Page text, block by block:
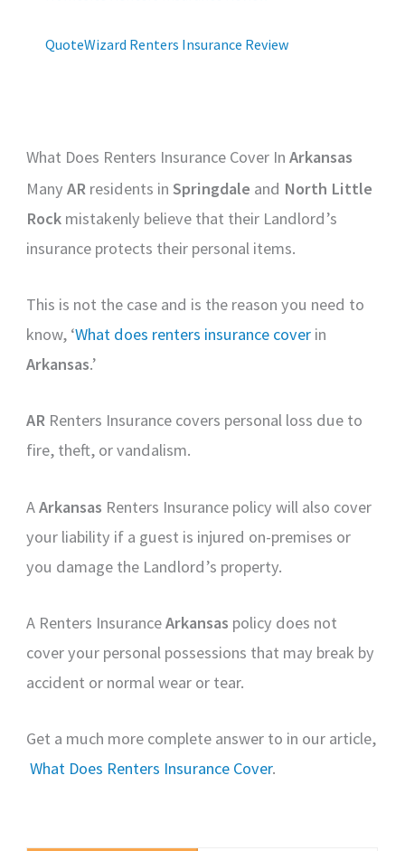
QuoteWizard Renters Insurance Review
What Does Renters Insurance Cover InArkansas
ManyAR residents inSpringdale and North Little
Rock mistakenly believe that their Landlord’s
insurance protects their personal items.
This is not the case and is the reason you need to
know, ‘What does renters insurance cover in
Arkansas.’
AR Renters Insurance covers personal loss due to
fire, theft, or vandalism.
AArkansas Renters Insurance policy will also cover
your liability if a guest is injured on-premises or
you damage the Landlord’s property.
A Renters InsuranceArkansas policy does not
cover your personal possessions that may break by
accident or normal wear or tear.
Get a much more complete answer to in our article,
What Does Renters Insurance Cover.